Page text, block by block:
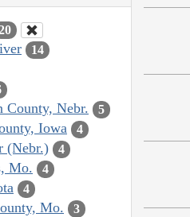
14
County, Nebr. 5
Iowa 4
(Nebr.) 4
Mo. 4
4
Mo. 3